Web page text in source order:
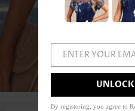
1
ENTER YOUR
By registering, you agree to